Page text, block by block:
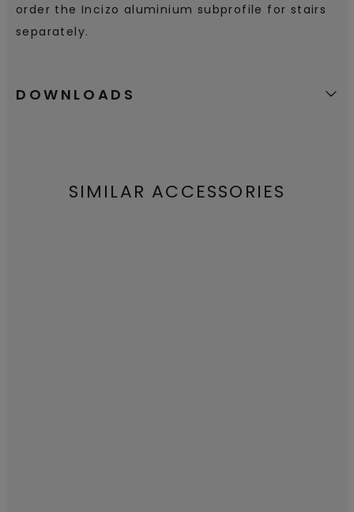
order the Incizo aluminium subprofile for stairs
separately.
DOWNLOADS
SIMILAR ACCESSORIES